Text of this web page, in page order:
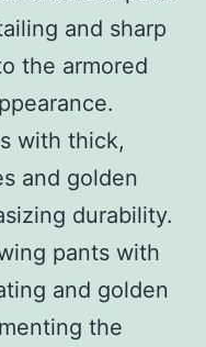
and sharp
the armored
with thick,
and golden
durability.
pants with
and golden
the